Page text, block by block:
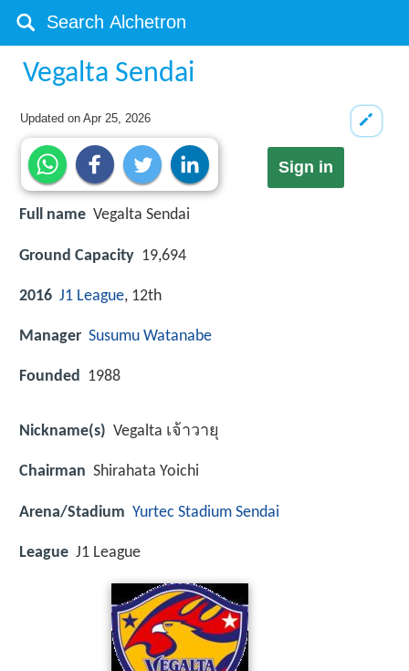
Vegalta Sendai
Updated onApr 25, 2026
Sign in
Full name Vegalta Sendai
Ground Capacity 19,694
2016 J1 League, 12th
Manager Susumu Watanabe
Founded 1988
Nickname(s) Vegalta เจ้าวายุ
Chairman Shirahata Yoichi
Arena/Stadium Yurtec Stadium Sendai
League J1 League